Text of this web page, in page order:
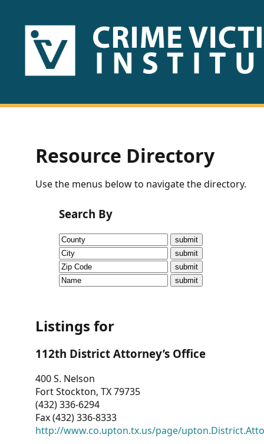
HOME
US
Fact
Sheets
Research
Briefs!
CVI
Talks/Webinars
Dashboard
Other
RESOURCES
Resource Directory
Use the menus below to navigate the directory.
Search By
Listings for
112th District Attorney’s Office
400 S. Nelson
Fort Stockton, TX 79735
(432) 336-6294
Fax (432) 336-8333
http://www.co.upton.tx.us/page/